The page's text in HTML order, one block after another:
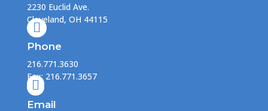
2230 Euclid Ave.
Cleveland, OH 44115

Phone
216.771.3630
Fax: 216.771.3657

Email